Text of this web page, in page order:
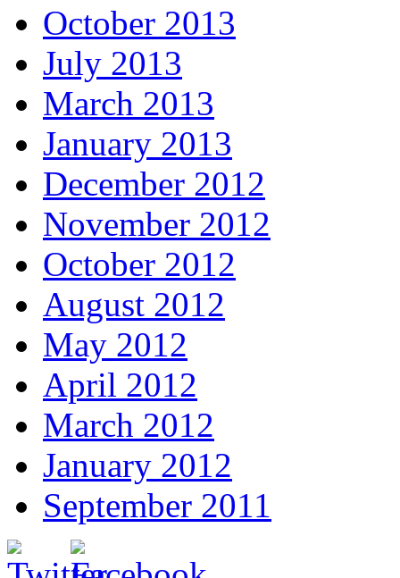
October 2013
July 2013
March 2013
January 2013
December 2012
November 2012
October 2012
August 2012
May 2012
April 2012
March 2012
January 2012
September 2011